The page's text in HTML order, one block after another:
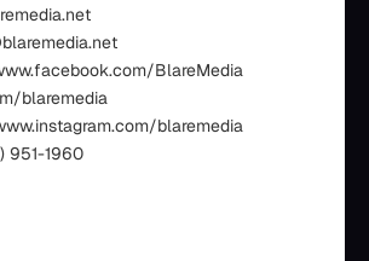
BlareMedia
blaremedia
blaremedia
951-1960